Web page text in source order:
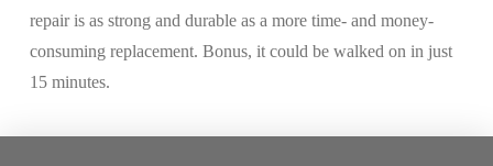
repair is as strong and durable as a more time- and money-
consuming replacement. Bonus, it could be walked on in just
15 minutes.